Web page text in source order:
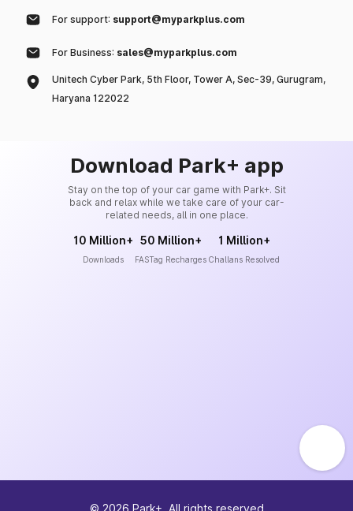
For support: support@myparkplus.com
For Business: sales@myparkplus.com
Unitech Cyber Park, 5th Floor, Tower A, Sec-39, Gurugram,
Haryana 122022
Download Park+ app
Stay on the top of your car game with Park+. Sit
back and relax while we take care of your car-
related needs, all in one place.
10 Million+
Downloads
50 Million+
FASTag Recharges
1 Million+
Challans Resolved
© 2026 Park+. All rights reserved